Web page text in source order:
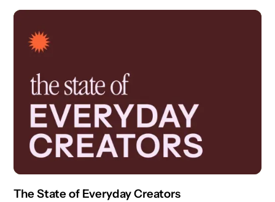
The State of Everyday Creators